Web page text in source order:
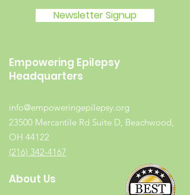
Newsletter Signup
Empowering Epilepsy
Headquarters
info@empoweringepilepsy.org
23500 Mercantile Rd Suite D, Beachwood,
OH 44122
(216) 342-4167
About Us